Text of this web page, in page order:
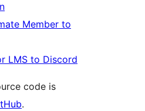
Member to
LMS to Discord
code is
.